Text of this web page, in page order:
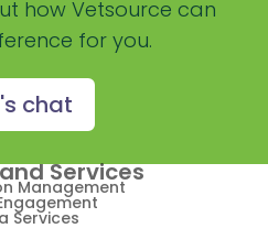
how Vetsource can
for you.
chat
Services
Management
Services